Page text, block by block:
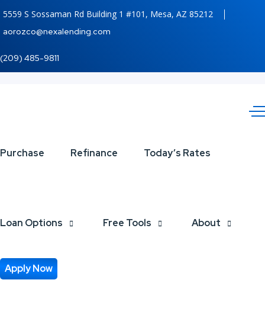
5559 S Sossaman Rd Building 1 #101, Mesa, AZ 85212
aorozco@nexalending.com
(209) 485-9811
Purchase Refinance Today’s Rates
Loan Options Free Tools About
Apply Now
UP
600